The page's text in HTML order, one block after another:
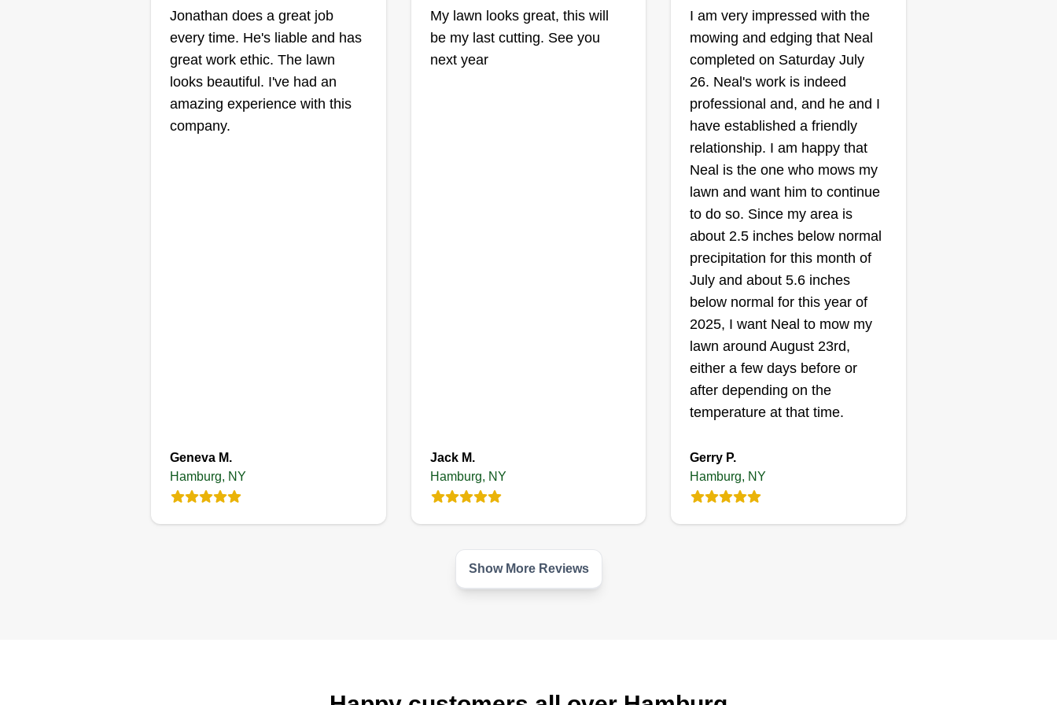
Jonathan does a great job
every time. He's liable and has
great work ethic. The lawn
looks beautiful. I've had an
amazing experience with this
company.
Geneva M.
Hamburg, NY
My lawn looks great, this will
be my last cutting. See you
next year
Jack M.
Hamburg, NY
I am very impressed with the
mowing and edging that Neal
completed on Saturday July
26. Neal's work is indeed
professional and, and he and I
have established a friendly
relationship. I am happy that
Neal is the one who mows my
lawn and want him to continue
to do so. Since my area is
about 2.5 inches below normal
precipitation for this month of
July and about 5.6 inches
below normal for this year of
2025, I want Neal to mow my
lawn around August 23rd,
either a few days before or
after depending on the
temperature at that time.
Gerry P.
Hamburg, NY
Show More Reviews